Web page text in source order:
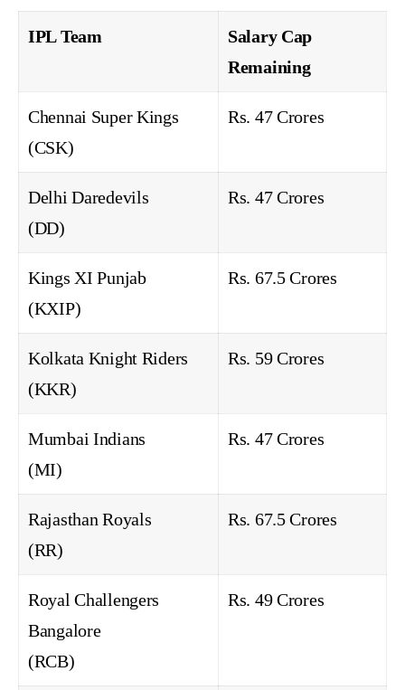
IPL Team
Salary Cap
Remaining
Chennai Super Kings
(CSK)
Rs. 47 Crores
Delhi Daredevils
(DD)
Rs. 47 Crores
Kings XI Punjab
(KXIP)
Rs. 67.5 Crores
Kolkata Knight Riders
(KKR)
Rs. 59 Crores
Mumbai Indians
(MI)
Rs. 47 Crores
Rajasthan Royals
(RR)
Rs. 67.5 Crores
Royal Challengers
Bangalore
(RCB)
Rs. 49 Crores